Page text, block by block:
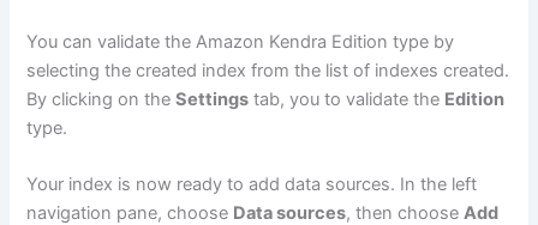
You can validate the Amazon Kendra Edition type by
selecting the created index from the list of indexes created.
By clicking on theSettings tab, you to validate the Edition
type.
Your index is now ready to add data sources. In the left
navigation pane, choose Data sources, then chooseAdd